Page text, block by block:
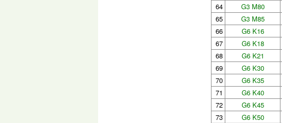
64
G3 M80
65
G3 M85
66
G6 K16
67
G6 K18
68
G6 K21
69
G6 K30
70
G6 K35
71
G6 K40
72
G6 K45
73
G6 K50